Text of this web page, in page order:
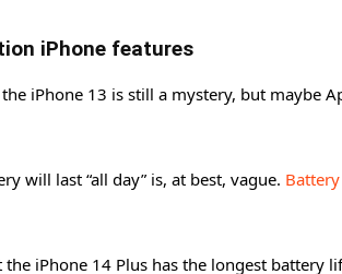
iPhone features
iPhone 13 is still a mystery, but maybe
will last “all day” is, at best, vague.
iPhone 14 Plus has the longest battery